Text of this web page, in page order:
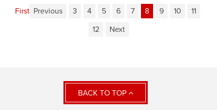
First Previous 3 4 5 6 7 8 9 10
11
12
Next
BACK TO TOP